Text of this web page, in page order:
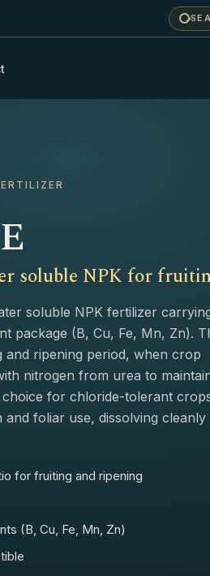
soluble NPK for
soluble NPK fertilizer
package (B, Cu, Fe, Mn, Zn).
and ripening period, when crop
nitrogen from urea to
for chloride-tolerant
foliar use, dissolving cleanly
for fruiting and ripening
(B, Cu, Fe, Mn, Zn)